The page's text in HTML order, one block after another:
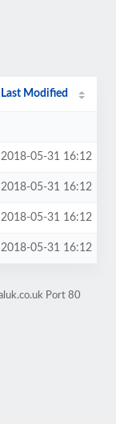
Last Modified
2018-05-31 16:12
2018-05-31 16:12
2018-05-31 16:12
2018-05-31 16:12
Port 80